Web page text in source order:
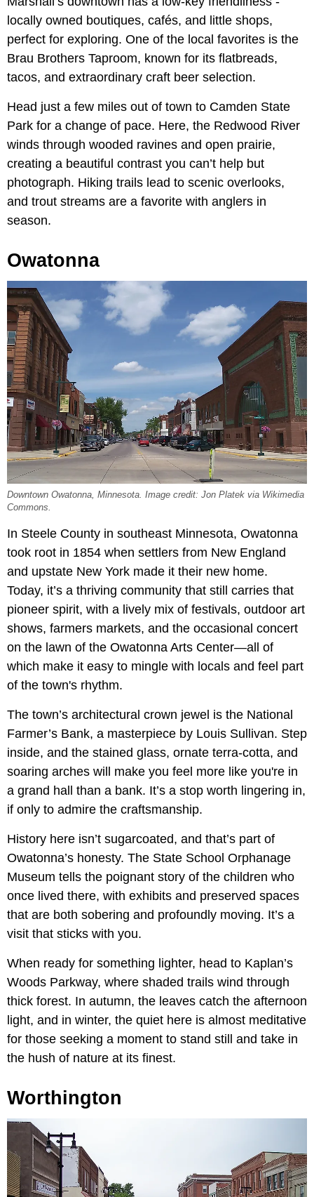
locally owned boutiques, cafés, and little shops,
perfect for exploring. One of the local favorites is the
Brau Brothers Taproom, known for its flatbreads,
tacos, and extraordinary craft beer selection.
Head just a few miles out of town to Camden State
Park for a change of pace. Here, the Redwood River
winds through wooded ravines and open prairie,
creating a beautiful contrast you can’t help but
photograph. Hiking trails lead to scenic overlooks,
and trout streams are a favorite with anglers in
season.
Owatonna
Downtown Owatonna, Minnesota. Image credit: Jon Platek via Wikimedia
Commons.
In Steele County in southeast Minnesota, Owatonna
took root in 1854 when settlers from New England
and upstate New York made it their new home.
Today, it’s a thriving community that still carries that
pioneer spirit, with a lively mix of festivals, outdoor art
shows, farmers markets, and the occasional concert
on the lawn of the Owatonna Arts Center—all of
which make it easy to mingle with locals and feel part
of the town's rhythm.
The town’s architectural crown jewel is the National
Farmer’s Bank, a masterpiece by Louis Sullivan. Step
inside, and the stained glass, ornate terra-cotta, and
soaring arches will make you feel more like you're in
a grand hall than a bank. It’s a stop worth lingering in,
if only to admire the craftsmanship.
History here isn’t sugarcoated, and that’s part of
Owatonna’s honesty. The State School Orphanage
Museum tells the poignant story of the children who
once lived there, with exhibits and preserved spaces
that are both sobering and profoundly moving. It’s a
visit that sticks with you.
When ready for something lighter, head to Kaplan’s
Woods Parkway, where shaded trails wind through
thick forest. In autumn, the leaves catch the afternoon
light, and in winter, the quiet here is almost meditative
for those seeking a moment to stand still and take in
the hush of nature at its finest.
Worthington